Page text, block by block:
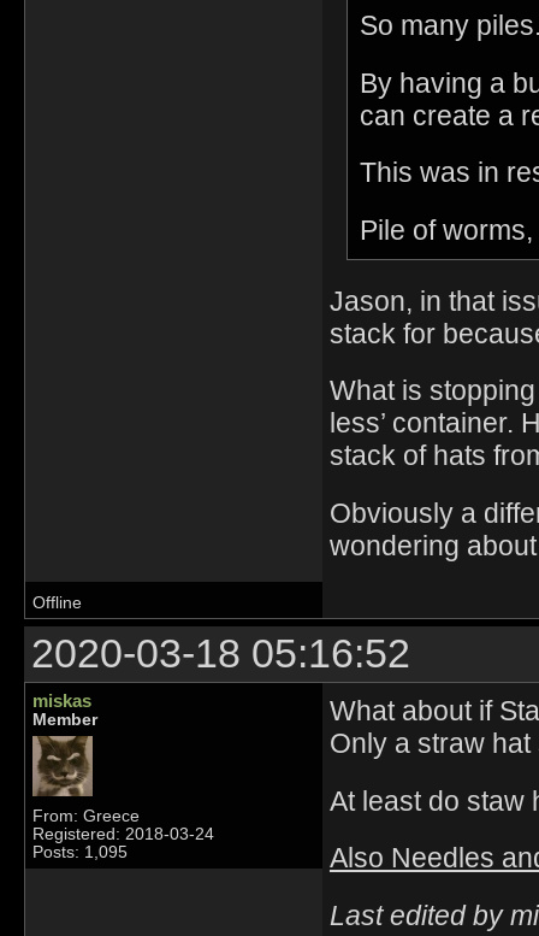
So many
By having a
can create a
This was in
Pile of
Jason, in that
stack for
What is
less’ container.
stack of hats
Obviously a
wondering
Offline
2020-03-18 05:16:52
miskas
Member
From: Greece
Registered: 2018-03-24
Posts: 1,095
What about if
Only a straw hat
At least do staw
Also Needles
Last edited by